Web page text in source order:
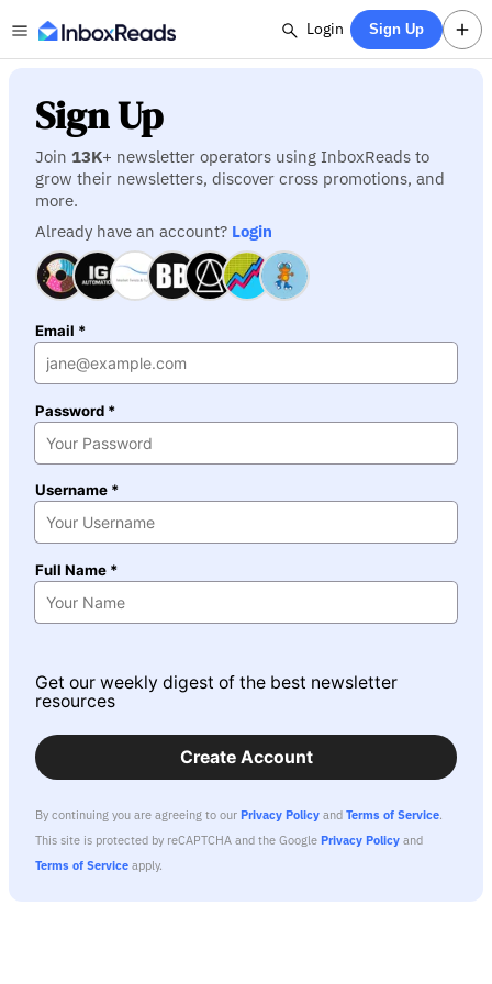
Login Sign Up
Sign Up
Join 13K+ newsletter operators using InboxReads to
grow their newsletters, discover cross promotions, and
more.
Already have an account? Login
Email *
Password *
Username *
Full Name *
Get our weekly digest of the best newsletter
resources
Create Account
By continuing you are agreeing to our Privacy Policy and Terms of Service.
This site is protected by reCAPTCHA and the Google Privacy Policy and
Terms of Service apply.